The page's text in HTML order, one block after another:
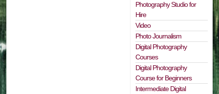
Photography Studio for
Hire
Video
Photo Journalism
Digital Photography
Courses
Digital Photography
Course for Beginners
Intermediate Digital